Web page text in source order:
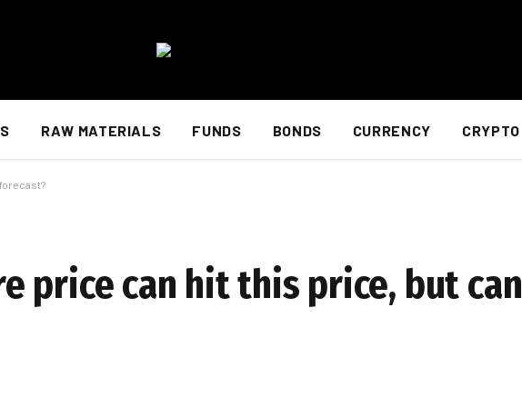
RAW MATERIALS FUNDS BONDS CURRENCY CRYPTO
price can hit this price, but can